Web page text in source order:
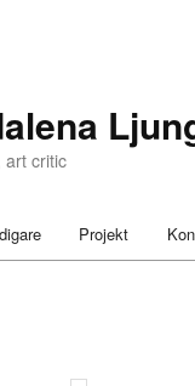
art critic
content
content
Projekt